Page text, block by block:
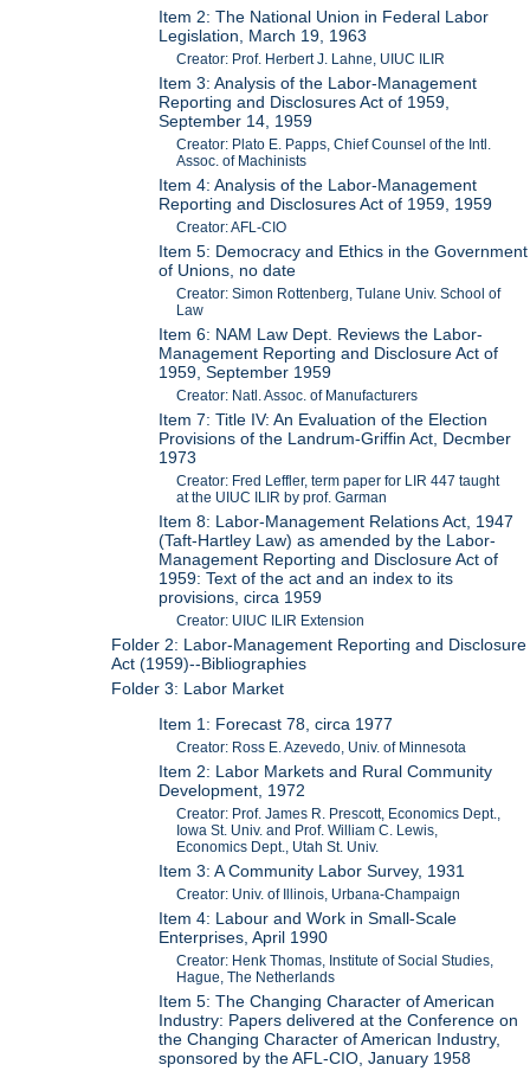
Item 2: The National Union in Federal Labor
Legislation, March 19, 1963
Creator: Prof. Herbert J. Lahne, UIUC ILIR
Item 3: Analysis of the Labor-Management
Reporting and Disclosures Act of 1959,
September 14, 1959
Creator: Plato E. Papps, Chief Counsel of the Intl.
Assoc. of Machinists
Item 4: Analysis of the Labor-Management
Reporting and Disclosures Act of 1959, 1959
Creator: AFL-CIO
Item 5: Democracy and Ethics in the Government
of Unions, no date
Creator: Simon Rottenberg, Tulane Univ. School of
Law
Item 6: NAM Law Dept. Reviews the Labor-
Management Reporting and Disclosure Act of
1959, September 1959
Creator: Natl. Assoc. of Manufacturers
Item 7: Title IV: An Evaluation of the Election
Provisions of the Landrum-Griffin Act, Decmber
1973
Creator: Fred Leffler, term paper for LIR 447 taught
at the UIUC ILIR by prof. Garman
Item 8: Labor-Management Relations Act, 1947
(Taft-Hartley Law) as amended by the Labor-
Management Reporting and Disclosure Act of
1959: Text of the act and an index to its
provisions, circa 1959
Creator: UIUC ILIR Extension
Folder 2: Labor-Management Reporting and Disclosure
Act (1959)--Bibliographies
Folder 3: Labor Market
Item 1: Forecast 78, circa 1977
Creator: Ross E. Azevedo, Univ. of Minnesota
Item 2: Labor Markets and Rural Community
Development, 1972
Creator: Prof. James R. Prescott, Economics Dept.,
Iowa St. Univ. and Prof. William C. Lewis,
Economics Dept., Utah St. Univ.
Item 3: A Community Labor Survey, 1931
Creator: Univ. of Illinois, Urbana-Champaign
Item 4: Labour and Work in Small-Scale
Enterprises, April 1990
Creator: Henk Thomas, Institute of Social Studies,
Hague, The Netherlands
Item 5: The Changing Character of American
Industry: Papers delivered at the Conference on
the Changing Character of American Industry,
sponsored by the AFL-CIO, January 1958